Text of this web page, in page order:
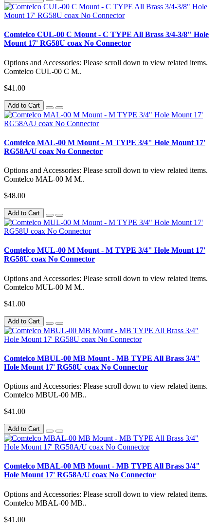
Comtelco CUL-00 C Mount - C TYPE All Brass 3/4-3/8" Hole
Mount 17' RG58U coax No Connector
Options and Accessories: Please scroll down to view related items.
Comtelco CUL-00 C M..
$41.00
Add to Cart
Comtelco MAL-00 M Mount - M TYPE 3/4" Hole Mount 17'
RG58A/U coax No Connector
Options and Accessories: Please scroll down to view related items.
Comtelco MAL-00 M M..
$48.00
Add to Cart
Comtelco MUL-00 M Mount - M TYPE 3/4" Hole Mount 17'
RG58U coax No Connector
Options and Accessories: Please scroll down to view related items.
Comtelco MUL-00 M M..
$41.00
Add to Cart
Comtelco MBUL-00 MB Mount - MB TYPE All Brass 3/4"
Hole Mount 17' RG58U coax No Connector
Options and Accessories: Please scroll down to view related items.
Comtelco MBUL-00 MB..
$41.00
Add to Cart
Comtelco MBAL-00 MB Mount - MB TYPE All Brass 3/4"
Hole Mount 17' RG58A/U coax No Connector
Options and Accessories: Please scroll down to view related items.
Comtelco MBAL-00 MB..
$41.00